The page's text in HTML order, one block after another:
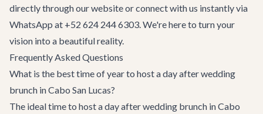
directly through ourwebsiteor connect with us instantly via
WhatsApp at +52 624 244 6303. We're here to turn your
vision into a beautiful reality.
Frequently Asked Questions
What is the best time of year to host a day after wedding
brunch in Cabo San Lucas?
The ideal time to host a day after wedding brunch in Cabo